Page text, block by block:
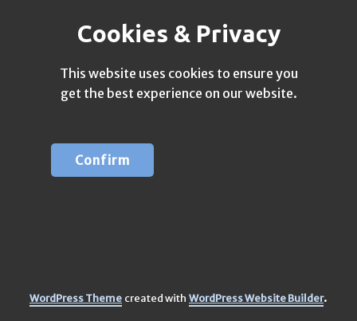
Cookies & Privacy
This website uses cookies to ensure you
get the best experience on our website.
Confirm
WordPress Theme created with WordPress Website Builder.